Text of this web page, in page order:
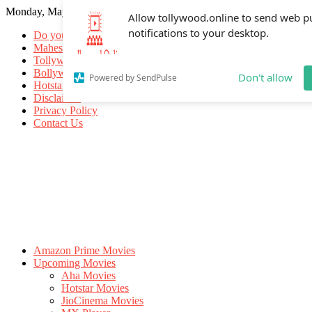
Allow tollywood.online to send web
notifications to your desktop.
Powered by SendPulse Don't allow
Monday, May 18, 2026
Do you know
Mahesh Babu
Tollywood Movies
Bollywood Movies
Hotstar Movies
Disclaimer
Privacy Policy
Contact Us
Amazon Prime Movies
Upcoming Movies
Aha Movies
Hotstar Movies
JioCinema Movies